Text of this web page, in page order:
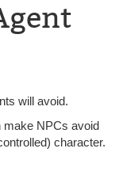
will avoid.
make NPCs avoid
character.